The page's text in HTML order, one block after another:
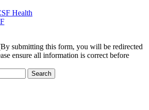
Health
submitting this form, you will be redirected
ensure all information is correct before